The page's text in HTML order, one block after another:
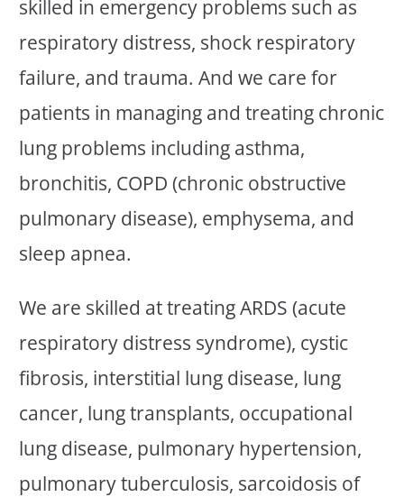
skilled in emergency problems such as
respiratory distress, shock respiratory
failure, and trauma. And we care for
patients in managing and treating chronic
lung problems including asthma,
bronchitis, COPD (chronic obstructive
pulmonary disease), emphysema, and
sleep apnea.
We are skilled at treating ARDS (acute
respiratory distress syndrome), cystic
fibrosis, interstitial lung disease, lung
cancer, lung transplants, occupational
lung disease, pulmonary hypertension,
pulmonary tuberculosis, sarcoidosis of